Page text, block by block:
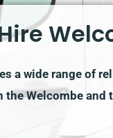
a wide range of
the Welcombe and